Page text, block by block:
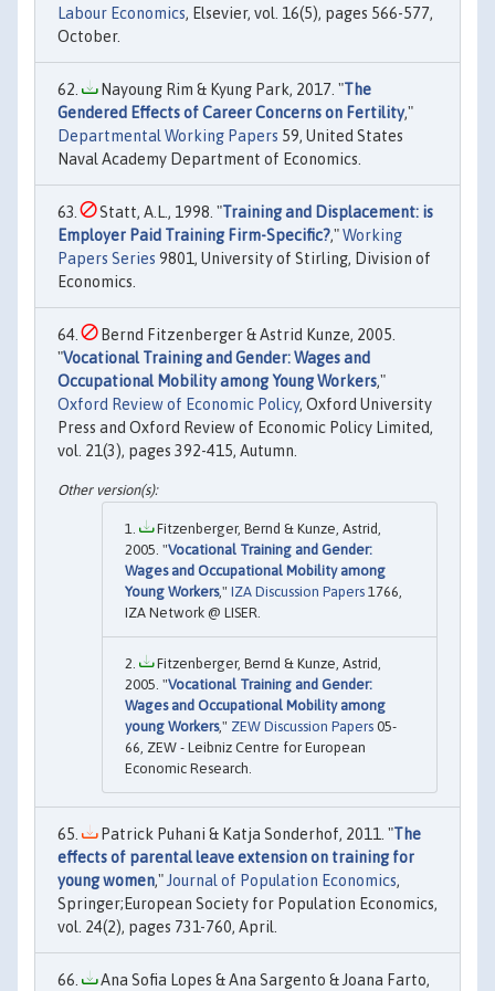
Labour Economics, Elsevier, vol. 16(5), pages 566-577,
October.
Nayoung Rim & Kyung Park, 2017. "The
Gendered Effects of Career Concerns on Fertility,"
Departmental Working Papers 59, United States
Naval Academy Department of Economics.
Statt, A.L., 1998. "Training and Displacement: is
Employer Paid Training Firm-Specific?,"Working
Papers Series 9801, University of Stirling, Division of
Economics.
Bernd Fitzenberger & Astrid Kunze, 2005.
"Vocational Training and Gender: Wages and
Occupational Mobility among Young Workers,"
Oxford Review of Economic Policy, Oxford University
Press and Oxford Review of Economic Policy Limited,
vol. 21(3), pages 392-415, Autumn.
Fitzenberger, Bernd & Kunze, Astrid,
2005. "Vocational Training and Gender:
Wages and Occupational Mobility among
Young Workers," IZA Discussion Papers 1766,
IZA Network @ LISER.
Fitzenberger, Bernd & Kunze, Astrid,
2005. "Vocational Training and Gender:
Wages and Occupational Mobility among
young Workers," ZEW Discussion Papers 05-
66, ZEW - Leibniz Centre for European
Economic Research.
Patrick Puhani & Katja Sonderhof, 2011. "The
effects of parental leave extension on training for
young women," Journal of Population Economics,
Springer;European Society for Population Economics,
vol. 24(2), pages 731-760, April.
Ana Sofia Lopes & Ana Sargento & Joana Farto,